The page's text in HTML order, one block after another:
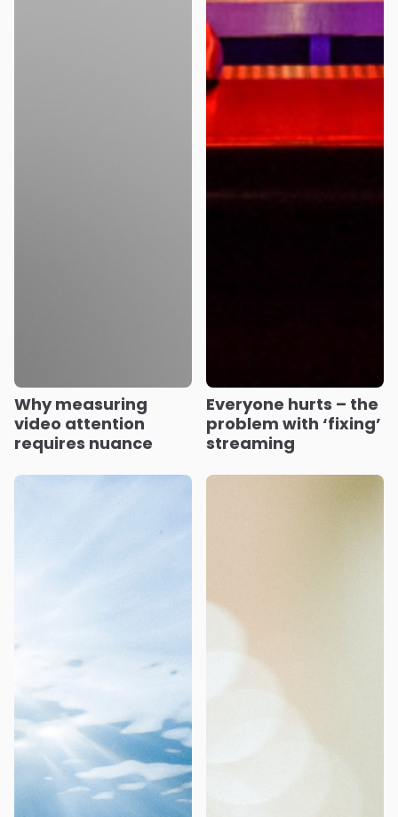
Why measuring
video attention
requires nuance
Everyone hurts – the
problem with ‘fixing’
streaming